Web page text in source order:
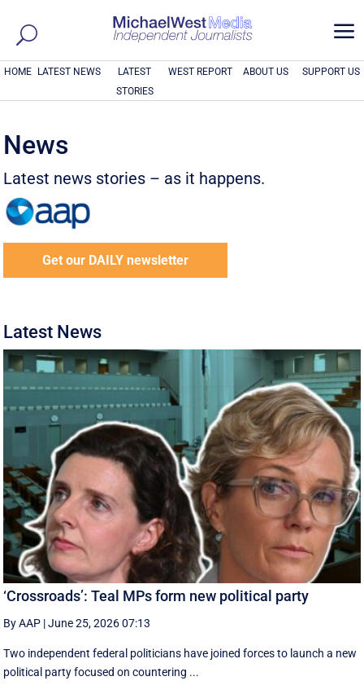
a
HOME LATEST NEWS
LATEST
STORIES
WEST REPORT ABOUT US SUPPORT US
News
Latest news stories – as it happens.
Get our DAILY newsletter
Latest News
‘Crossroads’: Teal MPs form new political party
By AAP |June 25, 2026 07:13
Two independent federal politicians have joined forces to launch a new
political party focused on countering ...